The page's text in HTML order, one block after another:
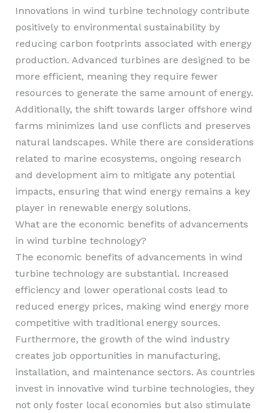
Innovations in wind turbine technology contribute
positively to environmental sustainability by
reducing carbon footprints associated with energy
production. Advanced turbines are designed to be
more efficient, meaning they require fewer
resources to generate the same amount of energy.
Additionally, the shift towards larger offshore wind
farms minimizes land use conflicts and preserves
natural landscapes. While there are considerations
related to marine ecosystems, ongoing research
and development aim to mitigate any potential
impacts, ensuring that wind energy remains a key
player in renewable energy solutions.
What are the economic benefits of advancements
in wind turbine technology?
The economic benefits of advancements in wind
turbine technology are substantial. Increased
efficiency and lower operational costs lead to
reduced energy prices, making wind energy more
competitive with traditional energy sources.
Furthermore, the growth of the wind industry
creates job opportunities in manufacturing,
installation, and maintenance sectors. As countries
invest in innovative wind turbine technologies, they
not only foster local economies but also stimulate